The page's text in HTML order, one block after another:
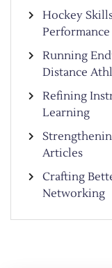
Hockey
Performance
Running
Distance
Refining
Learning
Articles
Crafting
Networking